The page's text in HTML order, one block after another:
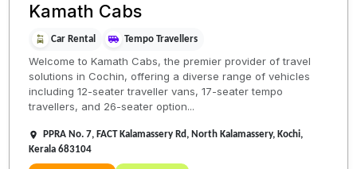
Kamath Cabs
Car Rental Tempo Travellers
Welcome to Kamath Cabs, the premier provider of travel
solutions in Cochin, offering a diverse range of vehicles
including 12-seater traveller vans, 17-seater tempo
travellers, and 26-seater option...
PPRA No. 7, FACT Kalamassery Rd, North Kalamassery, Kochi,
Kerala 683104